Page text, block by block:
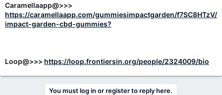
Caramellaapp@>>>
https://caramellaapp.com/gummiesimpactgarden/f7SC8HTzV/
impact-garden-cbd-gummies?
Loop@>>> https://loop.frontiersin.org/people/2324009/bio
You must log in or register to reply here.